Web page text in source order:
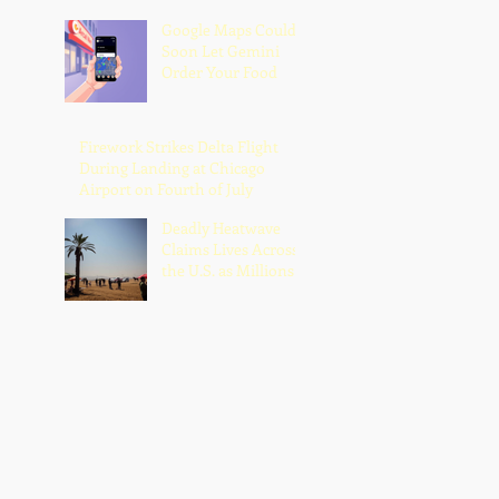
Google Maps Could
Soon Let Gemini
Order Your Food
Firework Strikes Delta Flight
During Landing at Chicago
Airport on Fourth of July
Deadly Heatwave
Claims Lives Across
the U.S. as Millions